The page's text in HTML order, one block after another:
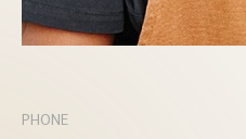
PHONE